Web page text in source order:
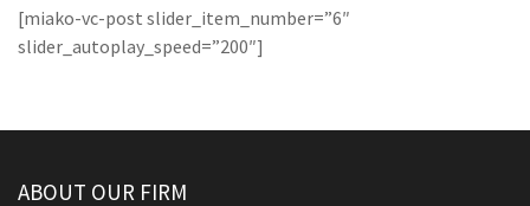
[miako-vc-post slider_item_number=”6″
slider_autoplay_speed=”200″]
ABOUT OUR FIRM